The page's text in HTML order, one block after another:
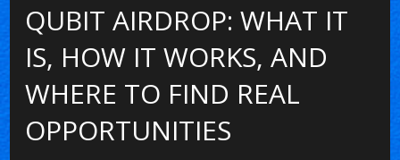
QUBIT AIRDROP: WHAT IT
IS, HOW IT WORKS, AND
WHERE TO FIND REAL
OPPORTUNITIES